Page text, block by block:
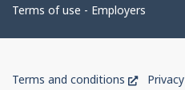
l
Terms of use - Employers
Terms and conditions
ThisPrivacy